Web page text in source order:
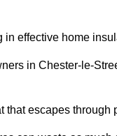
in effective home
in Chester-le-
that escapes through